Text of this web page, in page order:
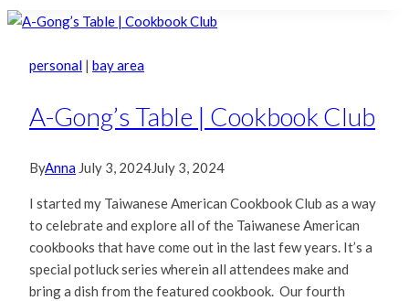
personal | bay area
A-Gong’s Table | Cookbook Club
ByAnna July 3, 2024July 3, 2024
I started my Taiwanese American Cookbook Club as a way
to celebrate and explore all of the Taiwanese American
cookbooks that have come out in the last few years. It’s a
special potluck series wherein all attendees make and
bring a dish from the featured cookbook. Our fourth